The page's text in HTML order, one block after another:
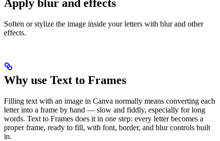
Apply blur and effects
Soften or stylize the image inside your letters with blur and other
effects.
Why use Text to Frames
Filling text with an image in Canva normally means converting each
letter into a frame by hand — slow and fiddly, especially for long
words. Text to Frames does it in one step: every letter becomes a
proper frame, ready to fill, with font, border, and blur controls built
in.